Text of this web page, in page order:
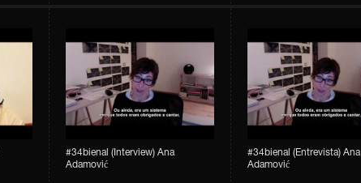
#34bienal​​ (Interview) Ana
Adamović
#34bienal​​ (Entrevista) Ana
Adamović